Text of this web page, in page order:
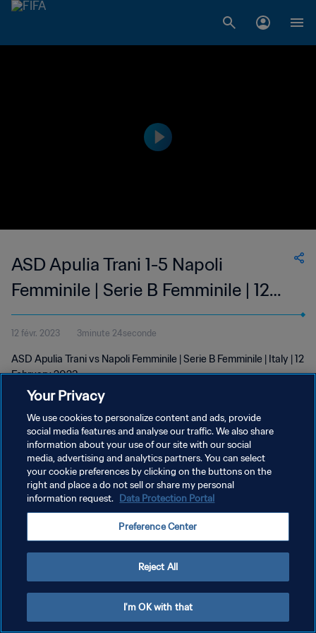
ASD Apulia Trani 1-5 Napoli
Femminile | Serie B Femminile | 12
Feb 2023
12 févr. 2023 3minute 24seconde
ASD Apulia Trani vs Napoli Femminile | Serie B Femminile | Italy | 12
February 2023
POLITIQUE DE CONFIDENTIALITÉ
CONDITIONS D'UTILISATION
GÉRER VOS PRÉFÉRENCES SUR LES COOKIES
Your Privacy
We use cookies to personalize content and ads, provide
social media features and analyse our traffic. We also share
information about your use of our site with our social
media, advertising and analytics partners. You can select
your cookie preferences by clicking on the buttons on the
right and place a do not sell or share my personal
information request. Data Protection Portal
Preference Center
Reject All
I'm OK with that